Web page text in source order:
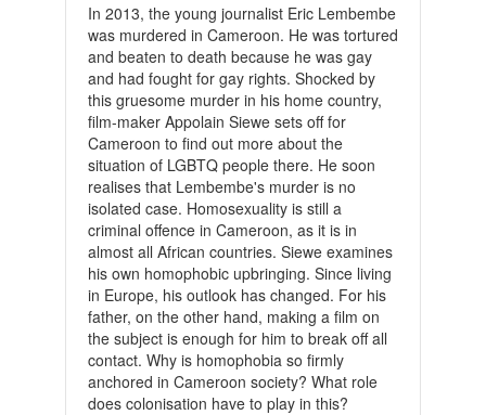
In 2013, the young journalist Eric Lembembe
was murdered in Cameroon. He was tortured
and beaten to death because he was gay
and had fought for gay rights. Shocked by
this gruesome murder in his home country,
film-maker Appolain Siewe sets off for
Cameroon to find out more about the
situation of LGBTQ people there. He soon
realises that Lembembe's murder is no
isolated case. Homosexuality is still a
criminal offence in Cameroon, as it is in
almost all African countries. Siewe examines
his own homophobic upbringing. Since living
in Europe, his outlook has changed. For his
father, on the other hand, making a film on
the subject is enough for him to break off all
contact. Why is homophobia so firmly
anchored in Cameroon society? What role
does colonisation have to play in this?